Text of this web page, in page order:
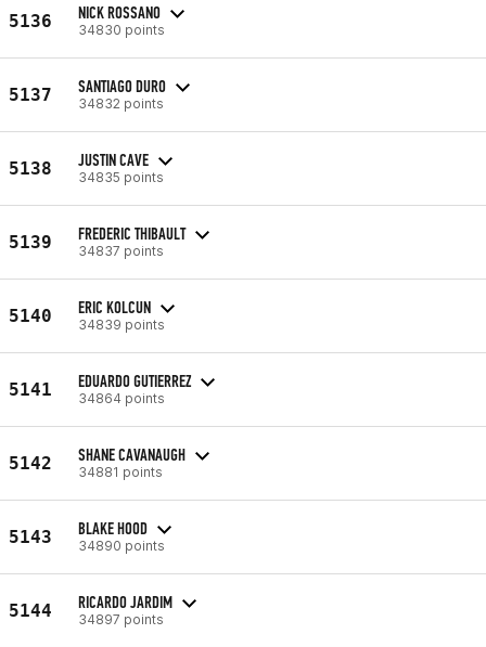
5136 NICK ROSSANO
34830 points
5137 SANTIAGO DURO
34832 points
5138 JUSTIN CAVE
34835 points
5139 FREDERIC THIBAULT
34837 points
5140 ERIC KOLCUN
34839 points
5141 EDUARDO GUTIERREZ
34864 points
5142 SHANE CAVANAUGH
34881 points
5143 BLAKE HOOD
34890 points
5144 RICARDO JARDIM
34897 points